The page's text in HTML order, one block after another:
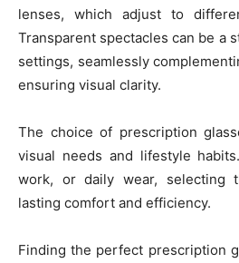
lenses, which adjust to
Transparent spectacles can be a
settings, seamlessly
ensuring visual clarity.
The choice of prescription
visual needs and lifestyle
work, or daily wear, selecting
lasting comfort and efficiency.
Finding the perfect prescription